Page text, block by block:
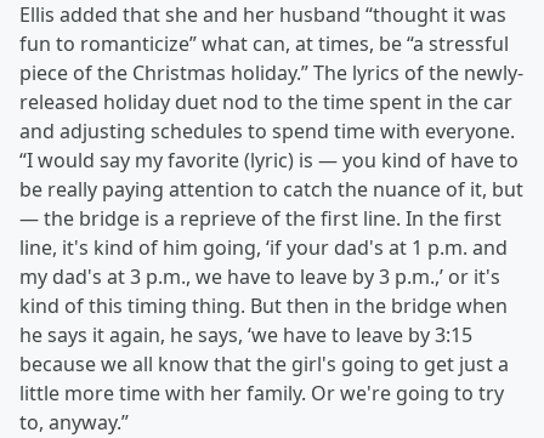
Ellis added that she and her husband “thought it was
fun to romanticize” what can, at times, be “a stressful
piece of the Christmas holiday.” The lyrics of the newly-
released holiday duet nod to the time spent in the car
and adjusting schedules to spend time with everyone.
“I would say my favorite (lyric) is — you kind of have to
be really paying attention to catch the nuance of it, but
— the bridge is a reprieve of the first line. In the first
line, it's kind of him going, ‘if your dad's at 1 p.m. and
my dad's at 3 p.m., we have to leave by 3 p.m.,’ or it's
kind of this timing thing. But then in the bridge when
he says it again, he says, ‘we have to leave by 3:15
because we all know that the girl's going to get just a
little more time with her family. Or we're going to try
to, anyway.”